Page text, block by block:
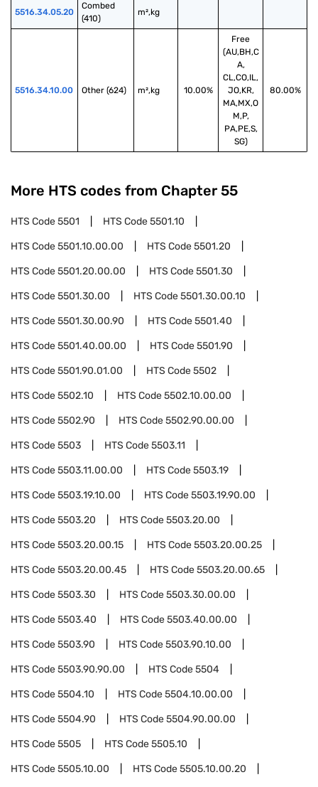
5516.34.05.20
Combed
(410)
m²,kg
5516.34.10.00 Other (624) m²,kg 10.00%
Free
(AU,BH,C
A,
CL,CO,IL,
JO,KR,
MA,MX,O
M,P,
PA,PE,S,
SG)
80.00%
More HTS codes from Chapter 55
HTS Code5501 HTS Code5501.10
HTS Code5501.10.00.00 HTS Code5501.20
HTS Code5501.20.00.00 HTS Code5501.30
HTS Code5501.30.00 HTS Code5501.30.00.10
HTS Code5501.30.00.90 HTS Code5501.40
HTS Code5501.40.00.00 HTS Code5501.90
HTS Code5501.90.01.00 HTS Code5502
HTS Code5502.10 HTS Code5502.10.00.00
HTS Code5502.90 HTS Code5502.90.00.00
HTS Code5503 HTS Code5503.11
HTS Code5503.11.00.00 HTS Code5503.19
HTS Code5503.19.10.00 HTS Code5503.19.90.00
HTS Code5503.20 HTS Code5503.20.00
HTS Code5503.20.00.15 HTS Code5503.20.00.25
HTS Code5503.20.00.45 HTS Code5503.20.00.65
HTS Code5503.30 HTS Code5503.30.00.00
HTS Code5503.40 HTS Code5503.40.00.00
HTS Code5503.90 HTS Code5503.90.10.00
HTS Code5503.90.90.00 HTS Code5504
HTS Code5504.10 HTS Code5504.10.00.00
HTS Code5504.90 HTS Code5504.90.00.00
HTS Code5505 HTS Code5505.10
HTS Code5505.10.00 HTS Code5505.10.00.20